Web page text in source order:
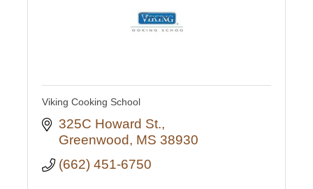
Viking Cooking School
325C Howard St.
Greenwood
MS 38930
(662) 451-6750